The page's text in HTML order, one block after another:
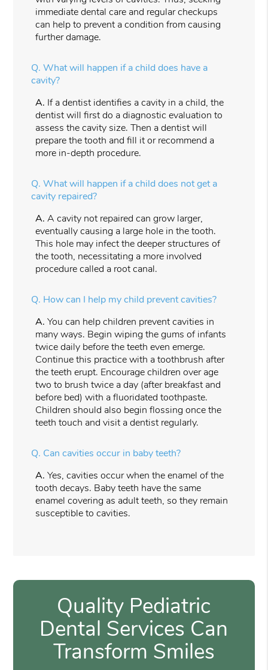
immediate dental care and regular checkups
can help to prevent a condition from causing
further damage.
Q. What will happen if a child does have a
cavity?
A. If a dentist identifies a cavity in a child, the
dentist will first do a diagnostic evaluation to
assess the cavity size. Then a dentist will
prepare the tooth and fill it or recommend a
more in-depth procedure.
Q. What will happen if a child does not get a
cavity repaired?
A. A cavity not repaired can grow larger,
eventually causing a large hole in the tooth.
This hole may infect the deeper structures of
the tooth, necessitating a more involved
procedure called a root canal.
Q. How can I help my child prevent cavities?
A. You can help children prevent cavities in
many ways. Begin wiping the gums of infants
twice daily before the teeth even emerge.
Continue this practice with a toothbrush after
the teeth erupt. Encourage children over age
two to brush twice a day (after breakfast and
before bed) with a fluoridated toothpaste.
Children should also begin flossing once the
teeth touch and visit a dentist regularly.
Q. Can cavities occur in baby teeth?
A. Yes, cavities occur when the enamel of the
tooth decays. Baby teeth have the same
enamel covering as adult teeth, so they remain
susceptible to cavities.
Quality Pediatric
Dental Services Can
Transform Smiles